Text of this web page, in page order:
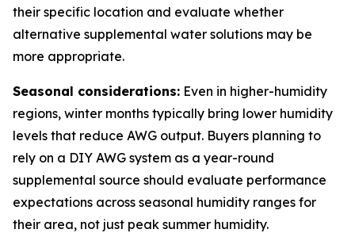
their specific location and evaluate whether
alternative supplemental water solutions may be
more appropriate.
Seasonal considerations: Even in higher-humidity
regions, winter months typically bring lower humidity
levels that reduce AWG output. Buyers planning to
rely on a DIY AWG system as a year-round
supplemental source should evaluate performance
expectations across seasonal humidity ranges for
their area, not just peak summer humidity.